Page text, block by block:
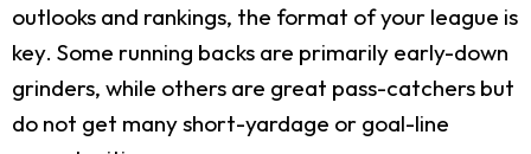
outlooks and rankings, the format of your league is
key. Some running backs are primarily early-down
grinders, while others are great pass-catchers but
do not get many short-yardage or goal-line